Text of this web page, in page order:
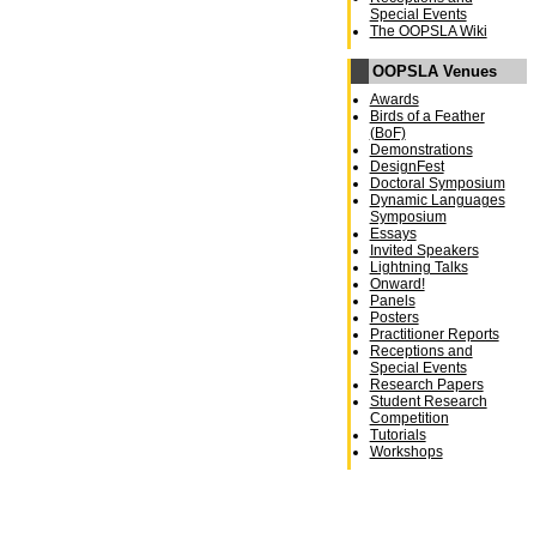
Special Events
The OOPSLA Wiki
OOPSLA Venues
Awards
Birds of a Feather
(BoF)
Demonstrations
DesignFest
Doctoral Symposium
Dynamic Languages
Symposium
Essays
Invited Speakers
Lightning Talks
Onward!
Panels
Posters
Practitioner Reports
Receptions and
Special Events
Research Papers
Student Research
Competition
Tutorials
Workshops